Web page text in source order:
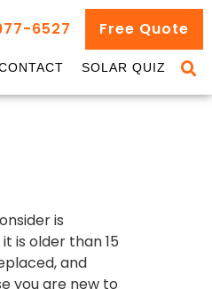
6527 Free Quote
SOLAR QUIZ
is
is older than 15
and
you are new to